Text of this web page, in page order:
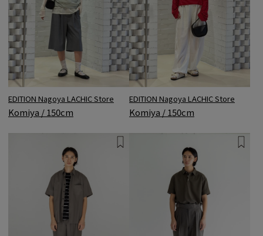
EDITION Nagoya LACHIC Store
Komiya / 150cm
EDITION Nagoya LACHIC Store
Komiya / 150cm